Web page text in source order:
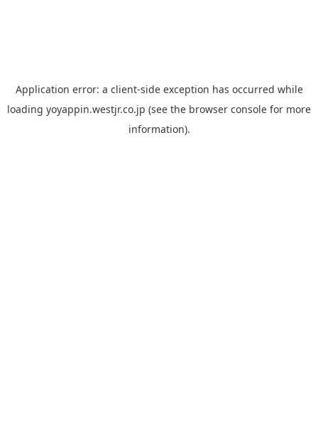
Application error: a client-side exception has occurred while
loading yoyappin.westjr.co.jp (see the browser console for more
information).